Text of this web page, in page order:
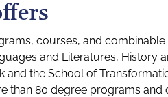
courses, and
and Literatures, History
the School of
than 80 degree programs and